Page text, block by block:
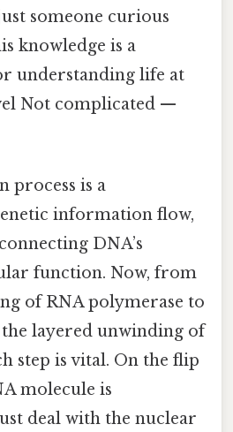
someone curious
knowledge is a
understanding life at
Not complicated —
process is a
information flow,
DNA’s
function. Now, from
of RNA polymerase to
layered unwinding of
step is vital. On the flip
molecule is
deal with the nuclear